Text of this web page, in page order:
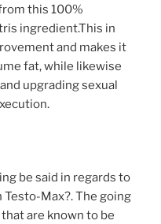
this 100%
ingredient.This in
and makes it
fat, while likewise
upgrading sexual
be said in regards to
Max?. The going
are known to be